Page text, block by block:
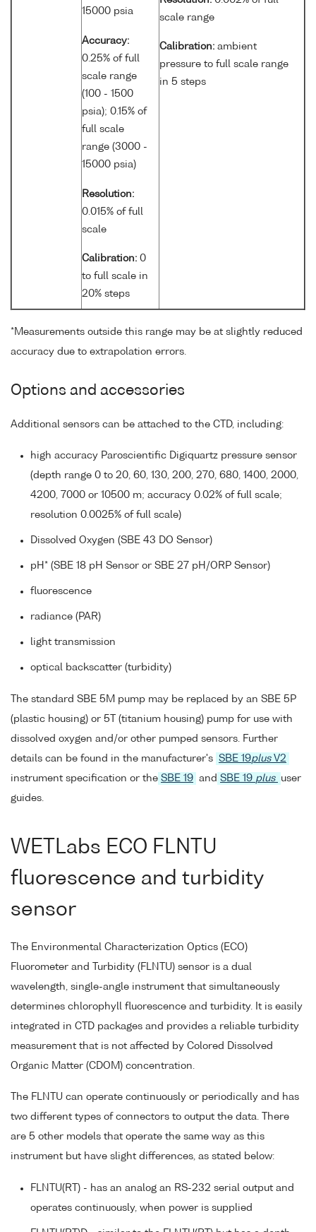
15000 psia
Accuracy:
0.25% of full
scale range
(100 - 1500
psia); 0.15% of
full scale
range (3000 -
15000 psia)
Resolution:
0.015% of full
scale
Calibration: 0
to full scale in
20% steps
scale range
Calibration: ambient
pressure to full scale range
in 5 steps
*Measurements outside this range may be at slightly reduced
accuracy due to extrapolation errors.
Options and accessories
Additional sensors can be attached to the CTD, including:
high accuracy Paroscientific Digiquartz pressure sensor
(depth range 0 to 20, 60, 130, 200, 270, 680, 1400, 2000,
4200, 7000 or 10500 m; accuracy 0.02% of full scale;
resolution 0.0025% of full scale)
Dissolved Oxygen (SBE 43 DO Sensor)
pH* (SBE 18 pH Sensor or SBE 27 pH/ORP Sensor)
fluorescence
radiance (PAR)
light transmission
optical backscatter (turbidity)
The standard SBE 5M pump may be replaced by an SBE 5P
(plastic housing) or 5T (titanium housing) pump for use with
dissolved oxygen and/or other pumped sensors. Further
details can be found in the manufacturer's SBE 19plusV2
instrument specification or the SBE 19 and SBE 19 plus
user
guides.
WETLabs ECO FLNTU
fluorescence and turbidity
sensor
The Environmental Characterization Optics (ECO)
Fluorometer and Turbidity (FLNTU) sensor is a dual
wavelength, single-angle instrument that simultaneously
determines chlorophyll fluorescence and turbidity. It is easily
integrated in CTD packages and provides a reliable turbidity
measurement that is not affected by Colored Dissolved
Organic Matter (CDOM) concentration.
The FLNTU can operate continuously or periodically and has
two different types of connectors to output the data. There
are 5 other models that operate the same way as this
instrument but have slight differences, as stated below:
FLNTU(RT) - has an analog an RS-232 serial output and
operates continuously, when power is supplied